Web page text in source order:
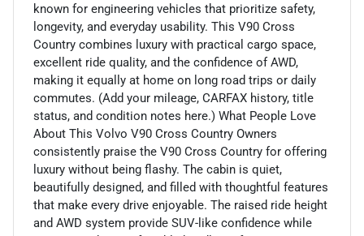
known for engineering vehicles that prioritize safety,
longevity, and everyday usability. This V90 Cross
Country combines luxury with practical cargo space,
excellent ride quality, and the confidence of AWD,
making it equally at home on long road trips or daily
commutes. (Add your mileage, CARFAX history, title
status, and condition notes here.) What People Love
About This Volvo V90 Cross Country Owners
consistently praise the V90 Cross Country for offering
luxury without being flashy. The cabin is quiet,
beautifully designed, and filled with thoughtful features
that make every drive enjoyable. The raised ride height
and AWD system provide SUV-like confidence while